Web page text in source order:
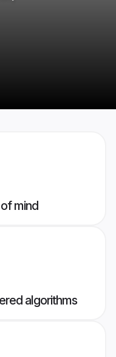
mind
algorithms